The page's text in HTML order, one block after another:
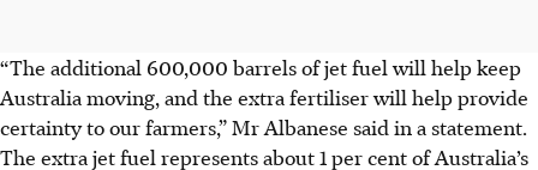
“The additional 600,000 barrels of jet fuel will help keep
Australia moving, and the extra fertiliser will help provide
certainty to our farmers,” Mr Albanese said in a statement.
The extra jet fuel represents about 1 per cent of Australia’s